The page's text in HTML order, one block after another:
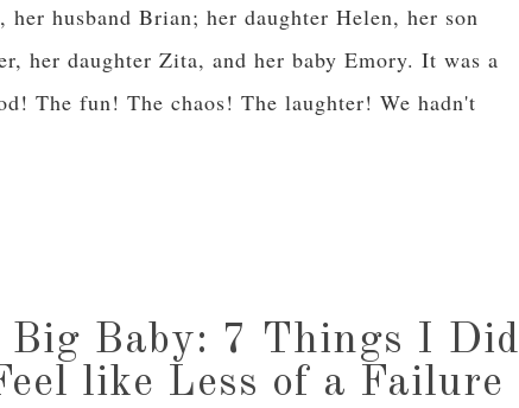
husband Brian; her daughter Helen, her son
her daughter Zita, and her baby Emory. It was a
The fun! The chaos! The laughter! We hadn't
Big Baby: 7 Things I Did
like Less of a Failure